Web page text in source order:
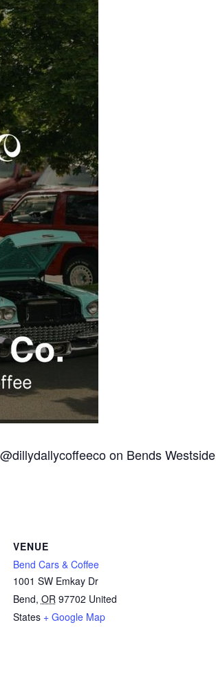
on Bends Westside
VENUE
Bend Cars & Coffee
1001 SW Emkay Dr
Bend, OR 97702 United
States + Google Map